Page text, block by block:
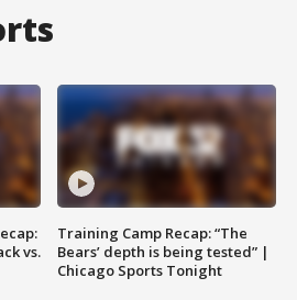
vs.
Training Camp Recap: “The
Bears’ depth is being tested” |
Chicago Sports Tonight